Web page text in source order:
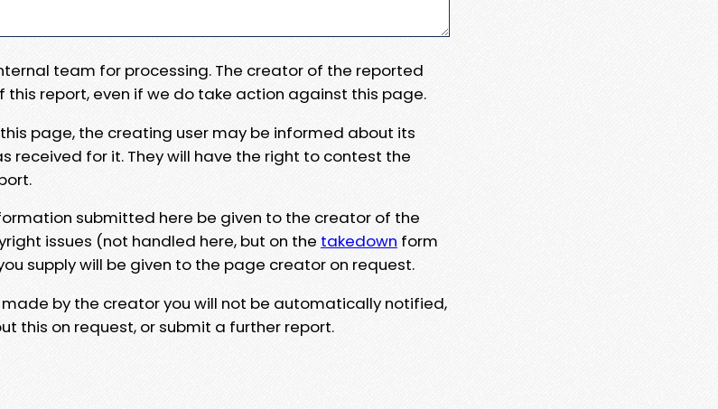
team for processing. The creator of the reported
report, even if we do take action against this page.
page, the creating user may be informed about its
received for it. They will have the right to contest the
submitted here be given to the creator of the
issues (not handled here, but on the takedown form
supply will be given to the page creator on request.
by the creator you will not be automatically notified,
this on request, or submit a further report.